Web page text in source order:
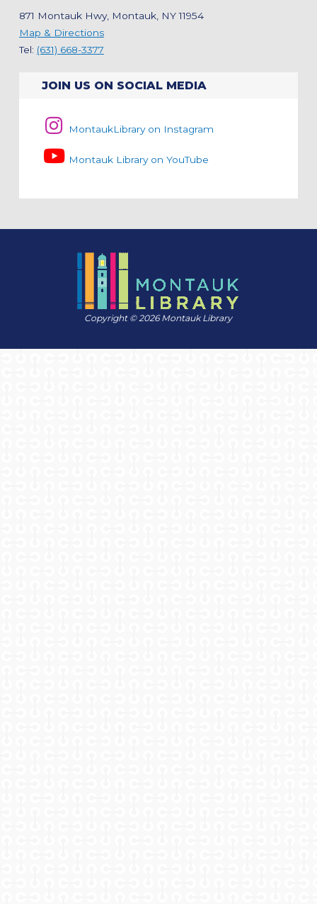
871 Montauk Hwy, Montauk, NY 11954
Map & Directions
Tel: (631) 668-3377
JOIN US ON SOCIAL MEDIA
MontaukLibrary on Instagram
Montauk Library on YouTube
Copyright © 2026 Montauk Library